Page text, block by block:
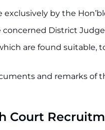
by the
District
are found suitable,
and remarks of
Court